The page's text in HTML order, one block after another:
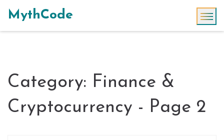
MythCode
Category: Finance &
Cryptocurrency - Page 2